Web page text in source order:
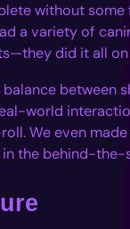
without
a variety of
did it all
balance between
world
We even
the behind-the-